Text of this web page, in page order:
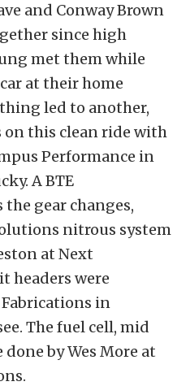
and Conway Brown
since high
met them while
at their home
led to another,
on this clean ride with
Performance in
A BTE
gear changes,
nitrous system
at Next
headers were
in
The fuel cell, mid
by Wes More at